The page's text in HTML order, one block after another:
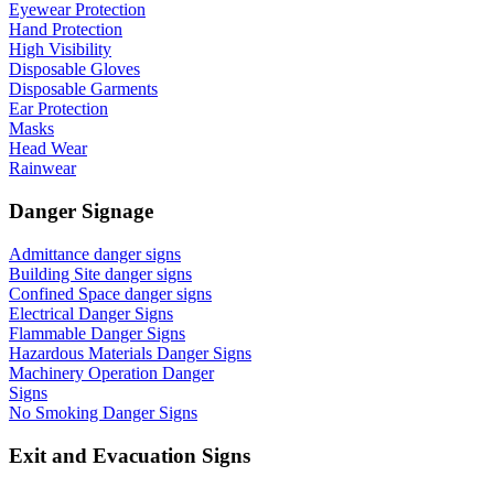
Eyewear Protection
Hand Protection
High Visibility
Disposable Gloves
Disposable Garments
Ear Protection
Masks
Head Wear
Rainwear
Danger Signage
Admittance danger signs
Building Site danger signs
Confined Space danger signs
Electrical Danger Signs
Flammable Danger Signs
Hazardous Materials Danger Signs
Machinery Operation Danger
Signs
No Smoking Danger Signs
Exit and Evacuation Signs